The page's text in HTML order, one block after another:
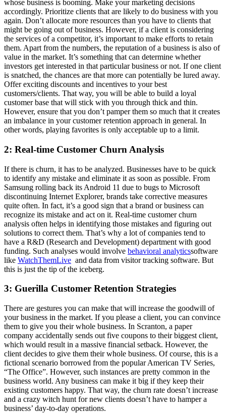
whose business is booming. Make your marketing decisions
accordingly. Prioritize clients that are likely to do business with you
again. Don’t allocate more resources than you have to clients that
might be going out of business. However, if a client is considering
the services of a competitor, it’s important to make efforts to retain
them. Apart from the numbers, the reputation of a business is also of
value in the market. It’s something that can determine whether
investors get interested in that particular business or not. If one client
is snatched, the chances are that more can potentially be lured away.
Offer exciting discounts and incentives to your best
customers/clients. That way, you will be able to build a loyal
customer base that will stick with you through thick and thin.
However, ensure that you don’t pamper them so much that it creates
an imbalance in your customer retention approach in general. In
other words, playing favorites is only acceptable up to a limit.
2: Real-time Customer Churn Analysis
If there is churn, it has to be analyzed. Businesses have to be quick
to identify any mistake and eliminate it as soon as possible. From
Samsung rolling back its Android 11 due to bugs to Microsoft
discontinuing Internet Explorer, brands take corrective measures
quite often. In fact, it’s a good sign that a brand or business can
recognize its mistake and act on it. Real-time customer churn
analysis often helps in identifying those mistakes and figuring out
solutions to correct them. That’s why a lot of companies tend to
have a R&D (Research and Development) department with good
funding. Such analyses would involve behavioral analyticssoftware
like WatchThemLive and data from visitor tracking software. But
this is just the tip of the iceberg.
3: Guerilla Customer Retention Strategies
There are gestures you can make that will increase the goodwill of
your business in the market. If you please a client, you can convince
them to give you their whole business. In Scranton, a paper
company accidentally sends out five coupons to their biggest client,
which would result in a massive financial setback. However, the
client decides to give them their whole business. Of course, this is a
fictional scenario borrowed from the popular American TV Series,
“The Office”. However, such instances are pretty common in the
business world. Any business can make it big if they keep their
existing customers happy. That way, the churn rate doesn’t increase
and a crazy witch hunt for new clients doesn’t have to hamper a
business’ day-to-day operations.